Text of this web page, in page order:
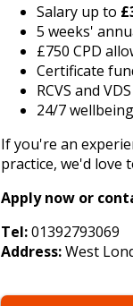
Salary up to
5 weeks'
£750 CPD
Certificate
RCVS and
24/7
If you're an
practice, we'd love
Apply now or
Tel:01392793069
Address:West